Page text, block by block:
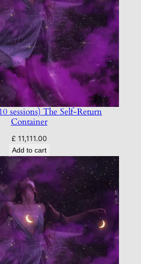
sessions) The Self-Return
Container
£ 11,111.00
Add to cart